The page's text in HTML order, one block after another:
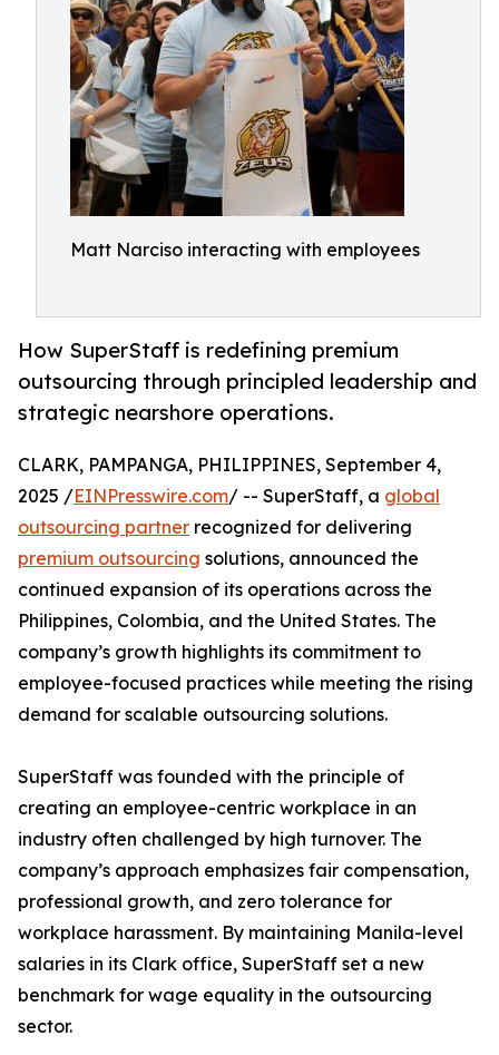
Matt Narciso interacting with employees
How SuperStaff is redefining premium
outsourcing through principled leadership and
strategic nearshore operations.
CLARK, PAMPANGA, PHILIPPINES, September 4,
2025 /EINPresswire.com/ -- SuperStaff, a global
outsourcing partner recognized for delivering
premium outsourcing solutions, announced the
continued expansion of its operations across the
Philippines, Colombia, and the United States. The
company’s growth highlights its commitment to
employee-focused practices while meeting the rising
demand for scalable outsourcing solutions.
SuperStaff was founded with the principle of
creating an employee-centric workplace in an
industry often challenged by high turnover. The
company’s approach emphasizes fair compensation,
professional growth, and zero tolerance for
workplace harassment. By maintaining Manila-level
salaries in its Clark office, SuperStaff set a new
benchmark for wage equality in the outsourcing
sector.